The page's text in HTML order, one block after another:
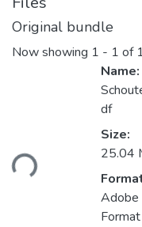
Original bundle
Now showing 1 - 1 of
Loading...
Name:
df
Size:
25.04
Adobe
Format